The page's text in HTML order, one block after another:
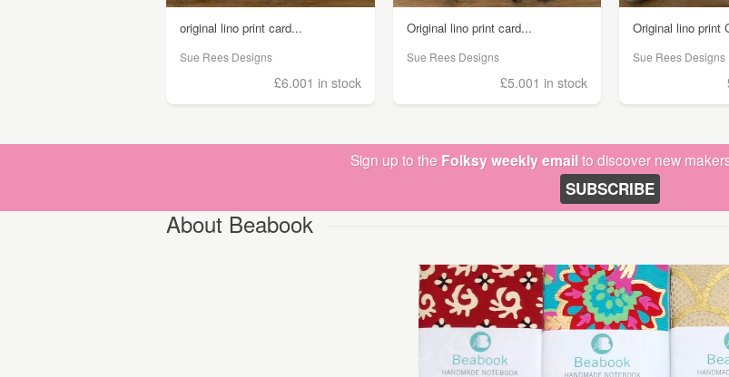
original lino print card...
Sue Rees Designs
£6.001 in stock
Original lino print card...
Sue Rees Designs
£5.001 in stock
Original lino print
Sue Rees Designs
Sign up to the Folksy weekly emailto discover new
SUBSCRIBE
About Beabook